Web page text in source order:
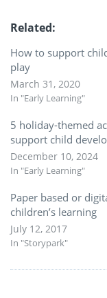
Related
How to support
play
March 31, 2020
In "Early Learning"
5 holiday-themed
support child
December 10, 2024
In "Early Learning"
Paper based or
children’s learning
July 12, 2017
In "Storypark"